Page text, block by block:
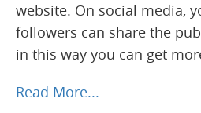
website. On social media,
followers can share the
in this way you can get
Read More...